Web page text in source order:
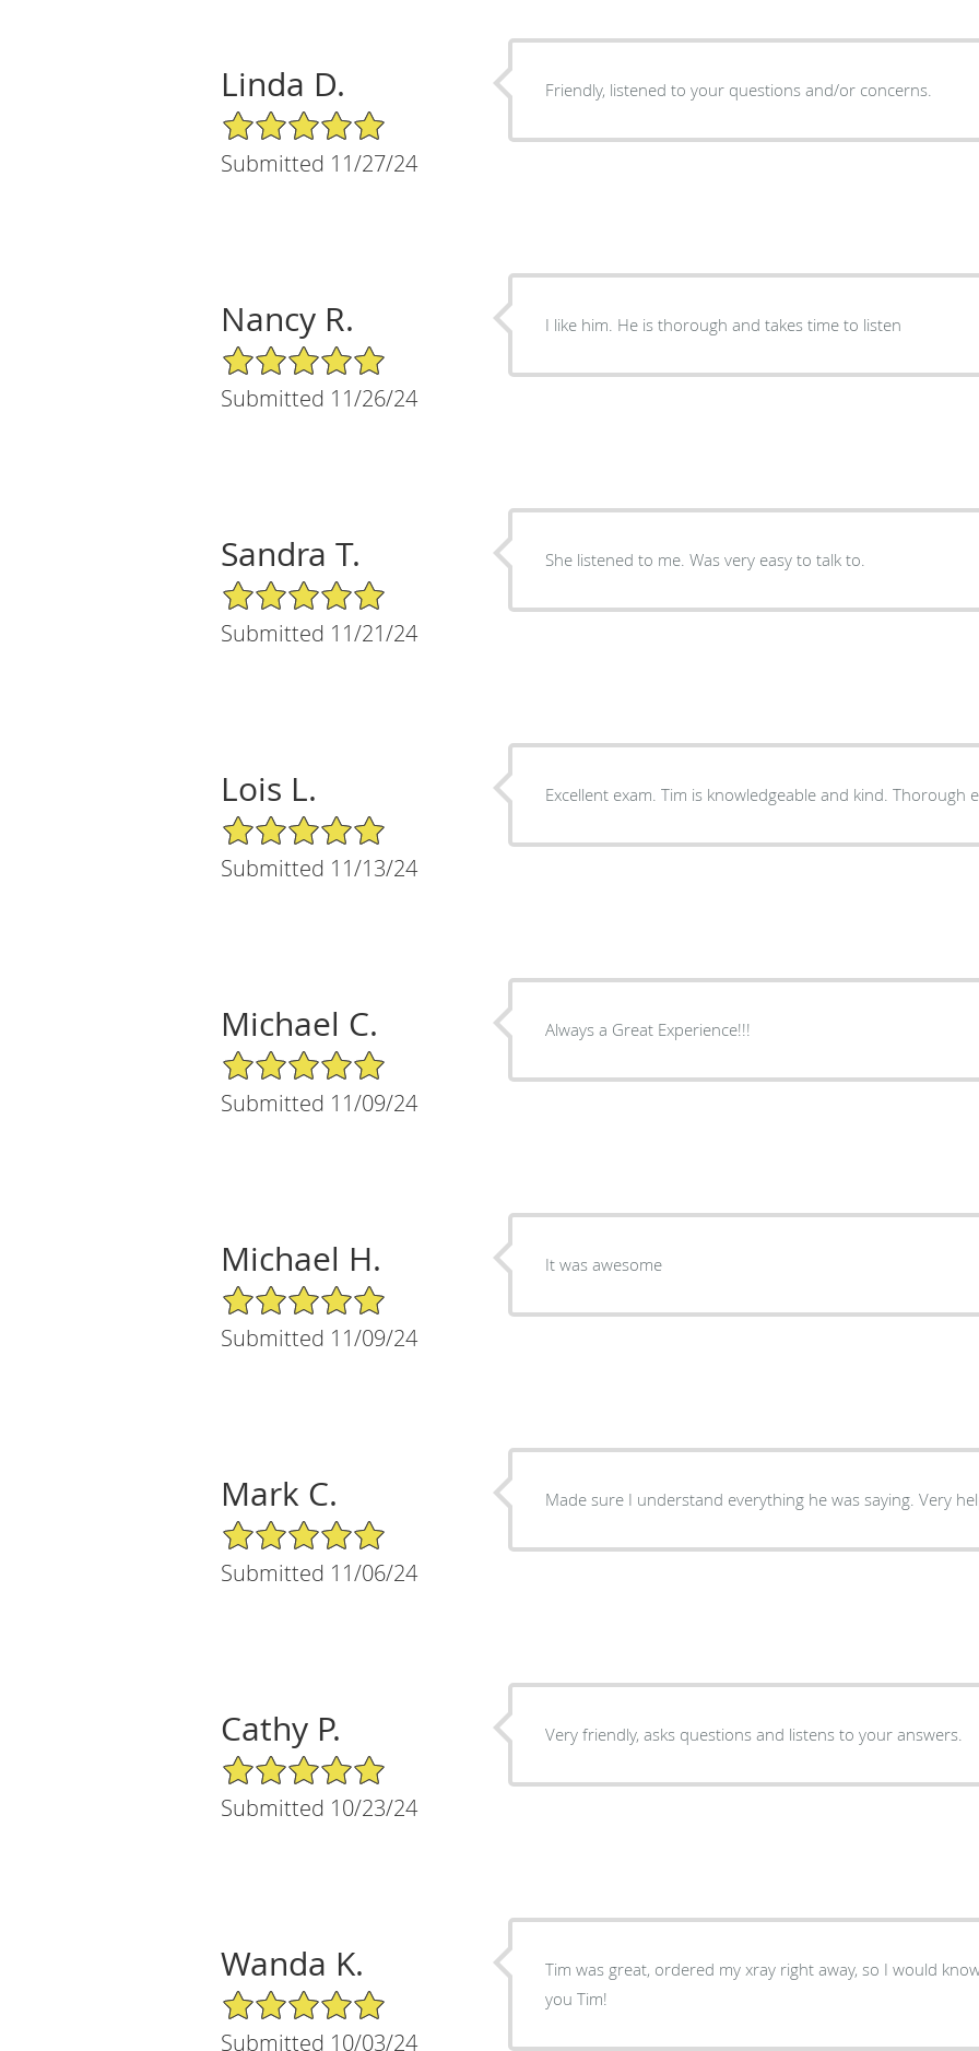
Linda D.
5/5 Star Rating
Submitted 11/27/24
Friendly, listened to your questions and/or concerns.
Nancy R.
5/5 Star Rating
Submitted 11/26/24
I like him. He is thorough and takes time to listen
Sandra T.
5/5 Star Rating
Submitted 11/21/24
She listened to me. Was very easy to talk to.
Lois L.
5/5 Star Rating
Submitted 11/13/24
Excellent exam. Tim is knowledgeable and kind.
Michael C.
5/5 Star Rating
Submitted 11/09/24
Always a Great Experience!!!
Michael H.
5/5 Star Rating
Submitted 11/09/24
It was awesome
Mark C.
5/5 Star Rating
Submitted 11/06/24
Made sure I
Cathy P.
5/5 Star Rating
Submitted 10/23/24
Very friendly, asks questions and listens to your answers.
Wanda K.
5/5 Star Rating
Submitted 10/03/24
Tim was great, ordered my xray right away, so I would
you Tim!